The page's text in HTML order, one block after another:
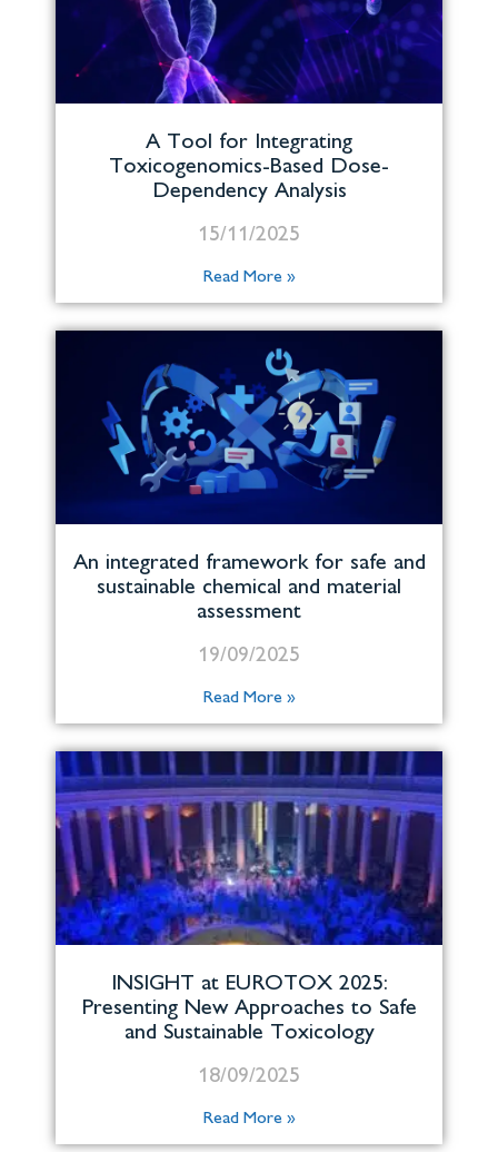
A Tool for Integrating
Toxicogenomics-Based Dose-
Dependency Analysis
15/11/2025
Read More »
An integrated framework for safe and
sustainable chemical and material
assessment
19/09/2025
Read More »
INSIGHT at EUROTOX 2025:
Presenting New Approaches to Safe
and Sustainable Toxicology
18/09/2025
Read More »